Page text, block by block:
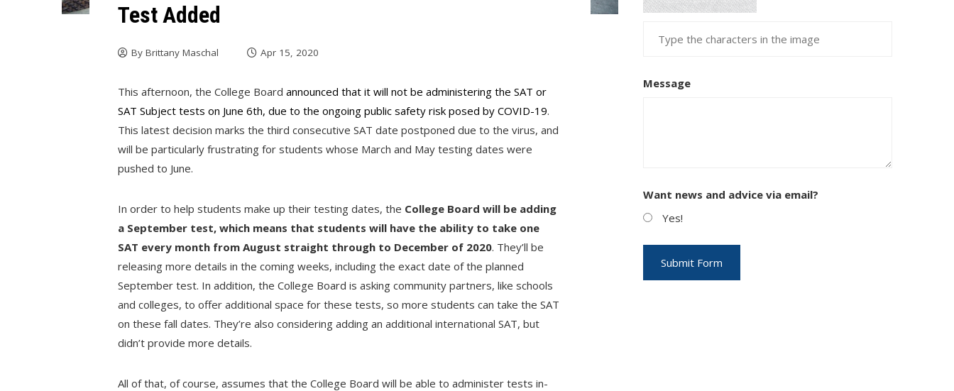
Test Added
ByBrittany Maschal Apr 15, 2020
This afternoon, the College Boardannounced that it will not be administering the SAT or
SAT Subject tests on June 6th, due to the ongoing public safety risk posed by COVID-19.
This latest decision marks the third consecutive SAT date postponed due to the virus, and
will be particularly frustrating for students whose March and May testing dates were
pushed to June.
In order to help students make up their testing dates, the College Board will be adding
a September test, which means that students will have the ability to take one
SAT every month from August straight through to December of 2020. They’ll be
releasing more details in the coming weeks, including the exact date of the planned
September test. In addition, the College Board is asking community partners, like schools
and colleges, to offer additional space for these tests, so more students can take the SAT
on these fall dates. They’re also considering adding an additional international SAT, but
didn’t provide more details.
All of that, of course, assumes that the College Board will be able to administer tests in-
Message
Want news and advice via email?
Yes!